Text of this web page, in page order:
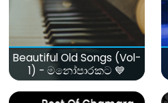
Beautiful Old Songs (Vol-
1) - මනෝපාරකට 💙